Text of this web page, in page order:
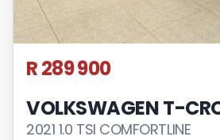
R 289 900
VOLKSWAGEN T-
2021 1.0 TSI COMFORTLINE